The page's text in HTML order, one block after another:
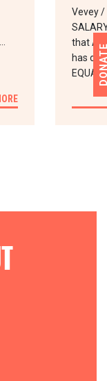
Vevey /
that
has